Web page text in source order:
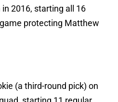
2016, starting all 16
protecting Matthew
(a third-round pick) on